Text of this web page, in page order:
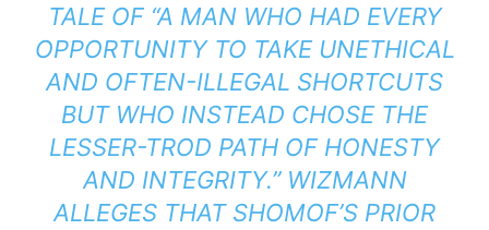
TALE OF “A MAN WHO HAD EVERY
OPPORTUNITY TO TAKE UNETHICAL
AND OFTEN-ILLEGAL SHORTCUTS
BUT WHO INSTEAD CHOSE THE
LESSER-TROD PATH OF HONESTY
AND INTEGRITY.” WIZMANN
ALLEGES THAT SHOMOF’S PRIOR